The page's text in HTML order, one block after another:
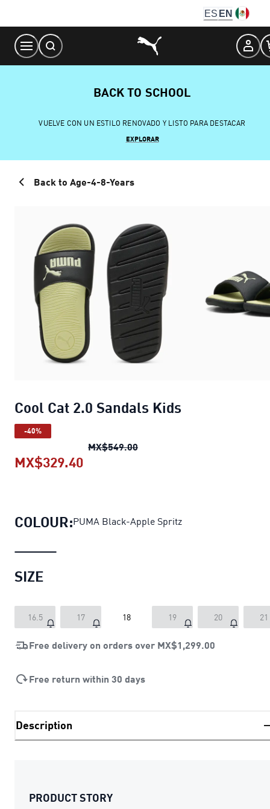
Content
ES EN
BACK TO SCHOOL
VUELVE CON UN ESTILO RENOVADO Y LISTO PARA DESTACAR
EXPLORAR
Back to Age-4-8-Years
Cool Cat 2.0 Sandals Kids
-40%
MX$549.00Cool Cat 2.0 Sandals Kids
MX$329.40
COLOUR:PUMA Black-Apple Spritz
SIZE
16.5 17 18 19 20 21
Free delivery on orders over MX$1,299.00
Free return within 30 days
Description
PRODUCT STORY